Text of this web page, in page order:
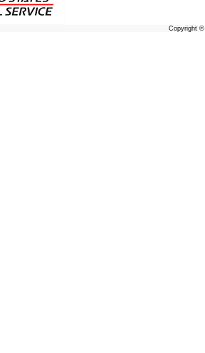
Copyright